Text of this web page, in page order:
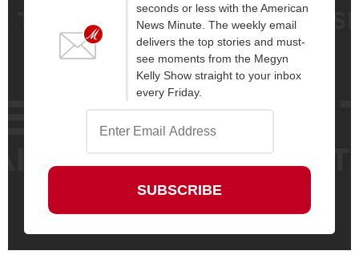
seconds or less with the American
News Minute. The weekly email
delivers the top stories and must-
see moments from the Megyn
Kelly Show straight to your inbox
every Friday.